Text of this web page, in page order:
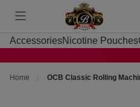
Toggle
menu
AccessoriesNicotine Pouches
Home OCB Classic Rolling